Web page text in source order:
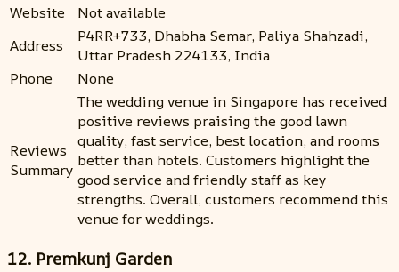
Website
Not available
Address
P4RR+733, Dhabha Semar, Paliya Shahzadi,
Uttar Pradesh 224133, India
Phone
None
Reviews
Summary
The wedding venue in Singapore has received
positive reviews praising the good lawn
quality, fast service, best location, and rooms
better than hotels. Customers highlight the
good service and friendly staff as key
strengths. Overall, customers recommend this
venue for weddings.
12. Premkunj Garden